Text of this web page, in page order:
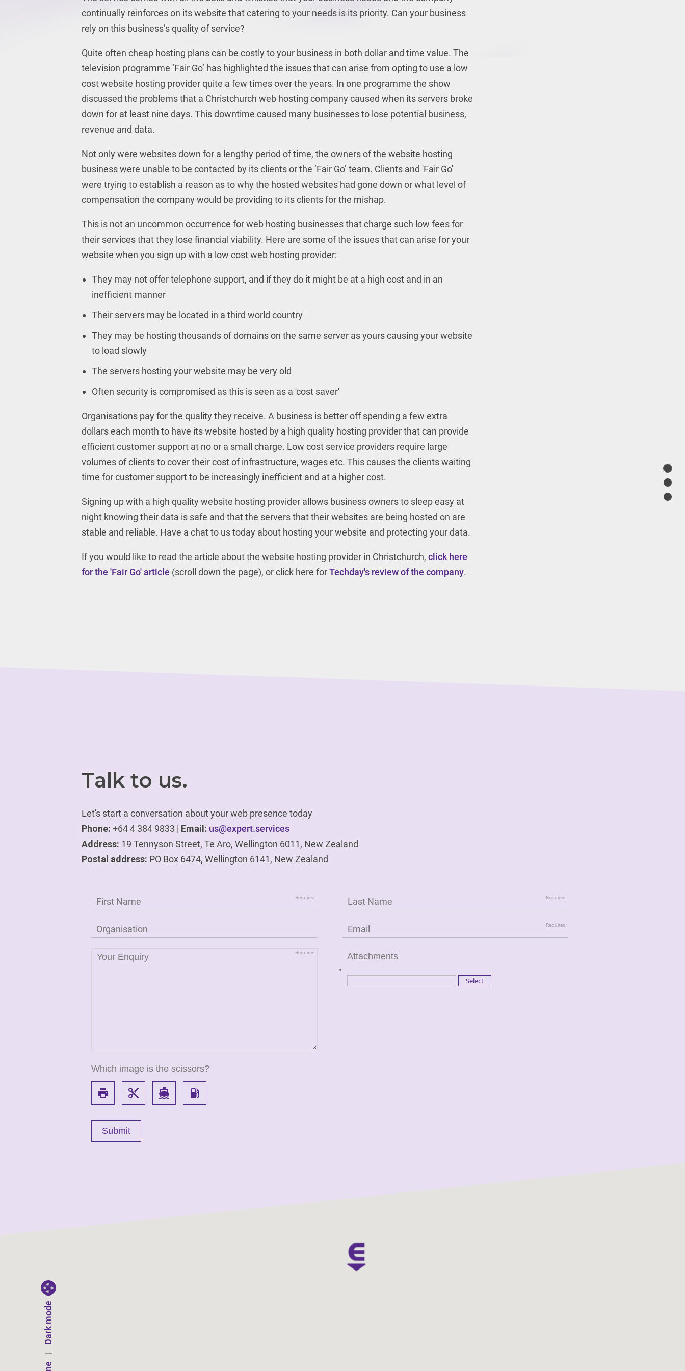
continually reinforces on its website that catering to your needs is its priority. Can your business
rely on this business’s quality of service?
Quite often cheap hosting plans can be costly to your business in both dollar and time value. The
television programme ‘Fair Go’ has highlighted the issues that can arise from opting to use a low
cost website hosting provider quite a few times over the years. In one programme the show
discussed the problems that a Christchurch web hosting company caused when its servers broke
down for at least nine days. This downtime caused many businesses to lose potential business,
revenue and data.
Not only were websites down for a lengthy period of time, the owners of the website hosting
business were unable to be contacted by its clients or the ‘Fair Go’ team. Clients and 'Fair Go'
were trying to establish a reason as to why the hosted websites had gone down or what level of
compensation the company would be providing to its clients for the mishap.
This is not an uncommon occurrence for web hosting businesses that charge such low fees for
their services that they lose financial viability. Here are some of the issues that can arise for your
website when you sign up with a low cost web hosting provider:
They may not offer telephone support, and if they do it might be at a high cost and in an
inefficient manner
Their servers may be located in a third world country
They may be hosting thousands of domains on the same server as yours causing your website
to load slowly
The servers hosting your website may be very old
Often security is compromised as this is seen as a 'cost saver'
Organisations pay for the quality they receive. A business is better off spending a few extra
dollars each month to have its website hosted by a high quality hosting provider that can provide
efficient customer support at no or a small charge. Low cost service providers require large
volumes of clients to cover their cost of infrastructure, wages etc. This causes the clients waiting
time for customer support to be increasingly inefficient and at a higher cost.
Signing up with a high quality website hosting provider allows business owners to sleep easy at
night knowing their data is safe and that the servers that their websites are being hosted on are
stable and reliable. Have a chat to us today about hosting your website and protecting your data.
If you would like to read the article about the website hosting provider in Christchurch, click here
for the 'Fair Go' article (scroll down the page), or click here forTechday's review of the company.
Talk to us.
Let's start a conversation about your web presence today
Phone: +64 4 384 9833 | Email: us@expert.services
Address: 19 Tennyson Street, Te Aro, Wellington 6011, New Zealand
Postal address: PO Box 6474, Wellington 6141, New Zealand
Attachments
Which image is the scissors?
local_printshop content_cut directions_boat local_gas_station
|
Dark mode